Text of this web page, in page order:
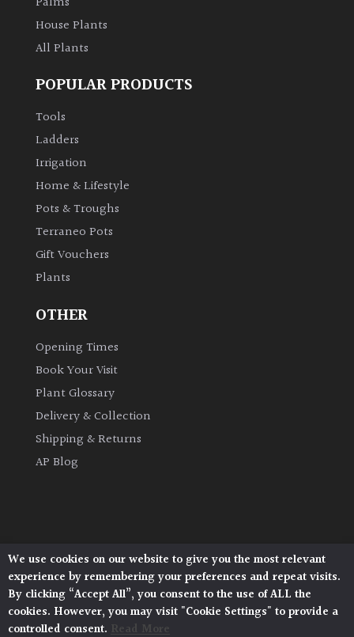
Edible
Evergreen
Ground
Cover
Grown
Hedges
Herbaceous
Plants
Semi
Evergreen
House Plants
All Plants
POPULAR PRODUCTS
Tools
Ladders
Irrigation
Home & Lifestyle
Pots & Troughs
Terraneo Pots
Gift Vouchers
Plants
OTHER
Opening Times
Book Your Visit
Plant Glossary
Delivery & Collection
Shipping & Returns
AP Blog
Architectural Plants, Stane Street, North Heath,
Pulborough, West Sussex, RH20 1DJ
© 2026 Architectural Plants. All Rights Reserved.
Privacy Policy | Terms and Conditions |
Cookie Policy
We use cookies on our website to give you the most relevant
experience by remembering your preferences and repeat visits.
By clicking “Accept All”, you consent to the use of ALL the
cookies. However, you may visit "Cookie Settings" to provide a
controlled consent. Read More